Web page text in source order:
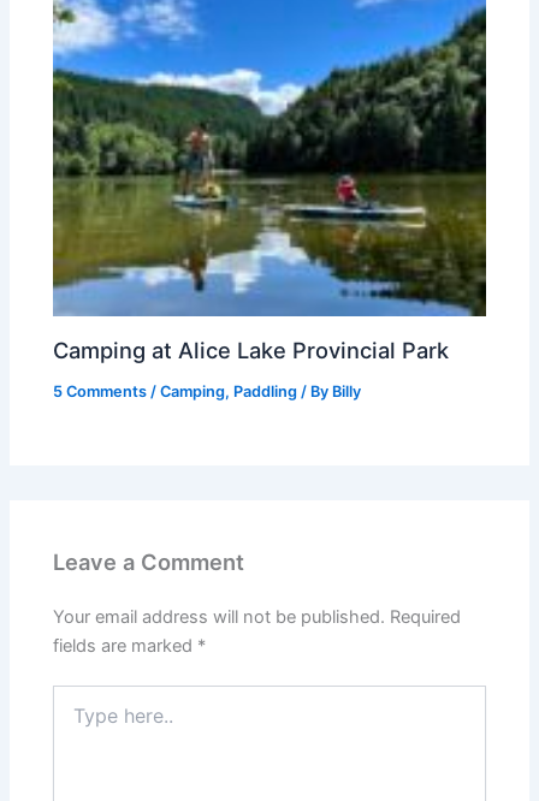
Camping at Alice Lake Provincial Park
5 Comments /Camping, Paddling / By Billy
Leave a Comment
Your email address will not be published. Required
fields are marked *
here..